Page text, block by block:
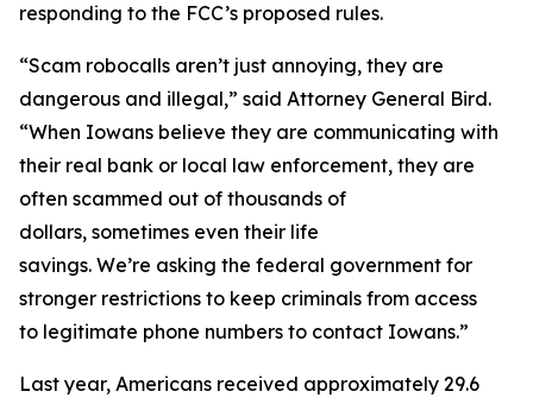
responding to the FCC’s proposed rules.
“Scam robocalls aren’t just annoying, they are
dangerous and illegal,” said Attorney General Bird.
“When Iowans believe they are communicating with
their real bank or local law enforcement, they are
often scammed out of thousands of
dollars, sometimes even their life
savings. We’re asking the federal government for
stronger restrictions to keep criminals from access
to legitimate phone numbers to contact Iowans.”
Last year, Americans received approximately 29.6